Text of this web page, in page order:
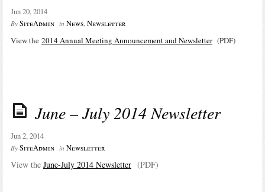
Jun 20, 2014
By SiteAdmin in News,Newsletter
View the 2014 Annual Meeting Announcement and Newsletter(PDF)
June – July 2014 Newsletter
Jun 2, 2014
By SiteAdmin in Newsletter
View the June-July 2014 Newsletter(PDF)